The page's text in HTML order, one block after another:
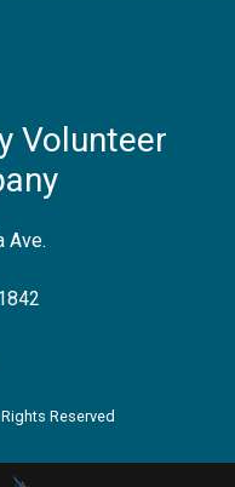
Volunteer
Ave.
Reserved